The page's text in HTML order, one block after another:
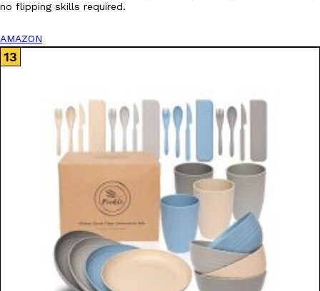
no flipping skills required.
AMAZON